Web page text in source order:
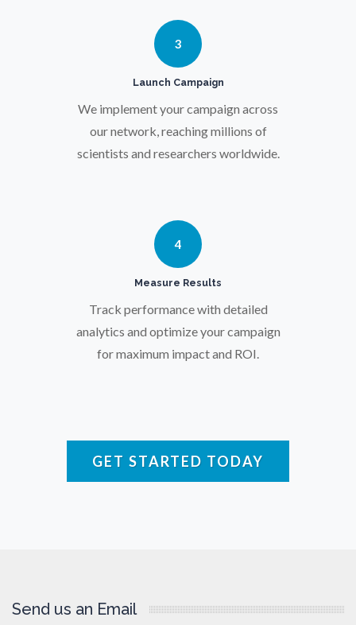
Pregnancy / Maternal Health
Prostate Cancer
Pulmonology
Quantum Science
Rare Diseases
3
Launch Campaign
We implement your campaign across
our network, reaching millions of
scientists and researchers worldwide.
4
Measure Results
Track performance with detailed
analytics and optimize your campaign
for maximum impact and ROI.
GET STARTED TODAY
Send us an Email